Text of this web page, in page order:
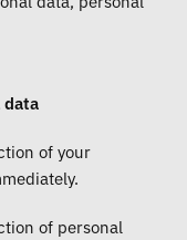
data
of your
of personal